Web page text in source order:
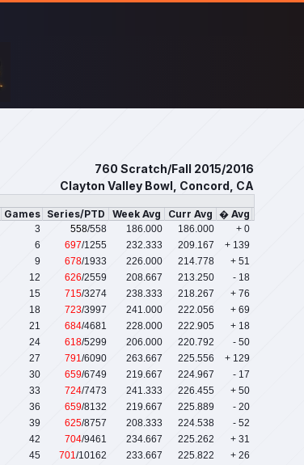
760 Scratch/Fall 2015/2016
Clayton Valley Bowl, Concord, CA
Games Series/PTD Week Avg Curr Avg � Avg
3 558/558 186.000 186.000
+ 0
6 697/1255 232.333 209.167
+ 139
9 678/1933 226.000 214.778
+ 51
12 626/2559 208.667 213.250
- 18
15 715/3274 238.333 218.267
+ 76
18 723/3997 241.000 222.056
+ 69
21 684/4681 228.000 222.905
+ 18
24 618/5299 206.000 220.792
- 50
27 791/6090 263.667 225.556
+ 129
30 659/6749 219.667 224.967
- 17
33 724/7473 241.333 226.455
+ 50
36 659/8132 219.667 225.889
- 20
39 625/8757 208.333 224.538
- 52
42 704/9461 234.667 225.262
+ 31
45 701/10162 233.667 225.822
+ 26